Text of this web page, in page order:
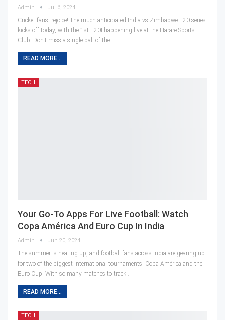
Admin Jul 6, 2024
Cricket fans, rejoice! The much-anticipated India vs Zimbabwe T20 series
kicks off today, with the 1st T20I happening live at the Harare Sports
Club. Don't miss a single ball of the…
READ MORE...
TECH
Your Go-To Apps For Live Football: Watch
Copa América And Euro Cup In India
Admin Jun 20, 2024
The summer is heating up, and football fans across India are gearing up
for two of the biggest international tournaments: Copa América and the
Euro Cup. With so many matches to track…
READ MORE...
TECH